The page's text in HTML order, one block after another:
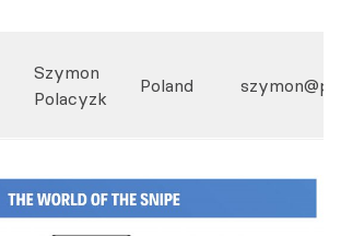
Szymon
Polacyzk
Poland